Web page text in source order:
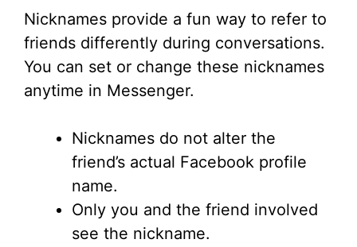
Nicknames provide a fun way to refer to
friends differently during conversations.
You can set or change these nicknames
anytime in Messenger.
Nicknames do not alter the
friend’s actual Facebook profile
name.
Only you and the friend involved
see the nickname.